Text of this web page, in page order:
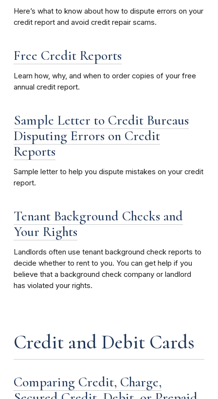
Here’s what to know about how to dispute errors on your
credit report and avoid credit repair scams.
Free Credit Reports
Learn how, why, and when to order copies of your free
annual credit report.
Sample Letter to Credit Bureaus
Disputing Errors on Credit
Reports
Sample letter to help you dispute mistakes on your credit
report.
Tenant Background Checks and
Your Rights
Landlords often use tenant background check reports to
decide whether to rent to you. You can get help if you
believe that a background check company or landlord
has violated your rights.
Credit and Debit Cards
Comparing Credit, Charge,